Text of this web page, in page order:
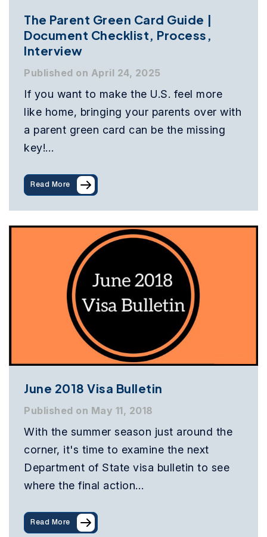
The Parent Green Card Guide |
Document Checklist, Process,
Interview
Published on April 24, 2025
If you want to make the U.S. feel more
like home, bringing your parents over with
a parent green card can be the missing
key!…
Read More
June 2018 Visa Bulletin
Published on May 11, 2018
With the summer season just around the
corner, it's time to examine the next
Department of State visa bulletin to see
where the final action…
Read More